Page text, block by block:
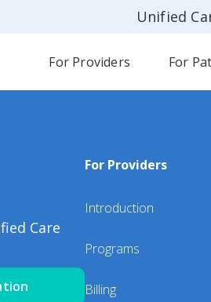
Unified
For Providers For
Care
For Providers
Introduction
Programs
Billing